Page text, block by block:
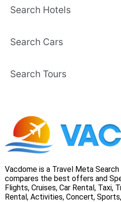
Search Hotels
Search Cars
Search Tours
Vacdome is a Travel Meta
compares the best offers and
Flights, Cruises, Car Rental, Taxi,
Rental, Activities, Concert,